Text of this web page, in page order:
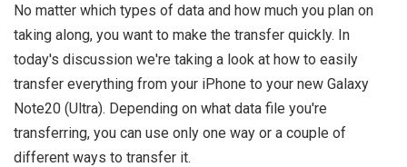
No matter which types of data and how much you plan on
taking along, you want to make the transfer quickly. In
today's discussion we're taking a look at how to easily
transfer everything from your iPhone to your new Galaxy
Note20 (Ultra). Depending on what data file you're
transferring, you can use only one way or a couple of
different ways to transfer it.